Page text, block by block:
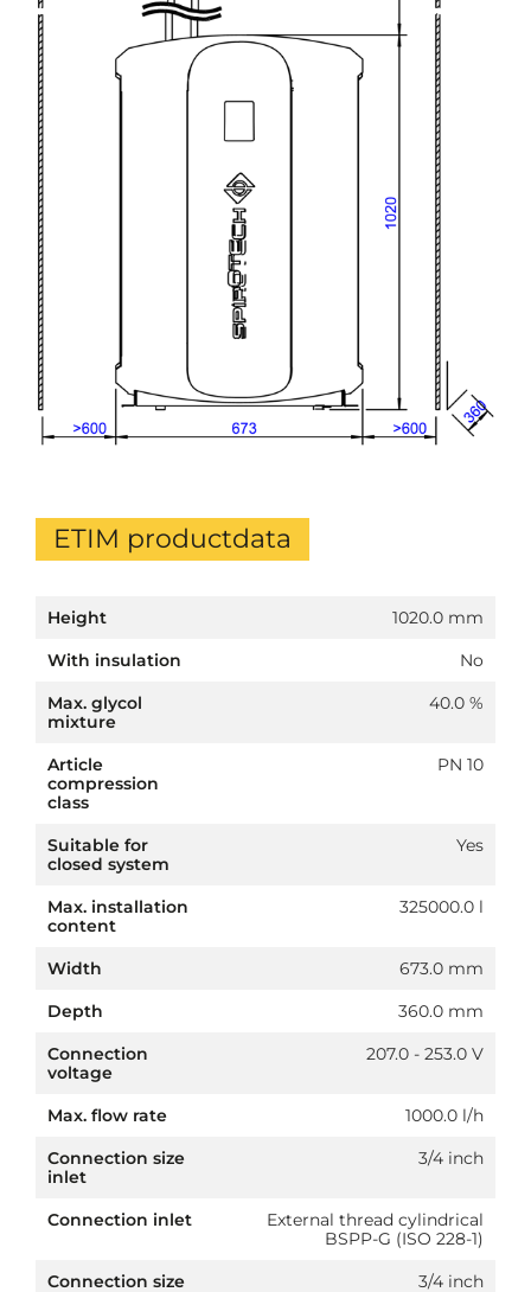
ETIM productdata
Height
1020.0 mm
With insulation
No
Max. glycol
mixture
40.0 %
Article
compression
class
PN 10
Suitable for
closed system
Yes
Max. installation
content
325000.0 l
Width
673.0 mm
Depth
360.0 mm
Connection
voltage
207.0 - 253.0 V
Max. flow rate
1000.0 l/h
Connection size
inlet
3/4 inch
Connection inlet
External thread cylindrical
BSPP-G (ISO 228-1)
Connection size
3/4 inch